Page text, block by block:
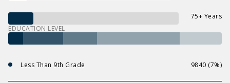
75+ Years
EDUCATION LEVEL
Less Than 9th Grade 9840 (7%)